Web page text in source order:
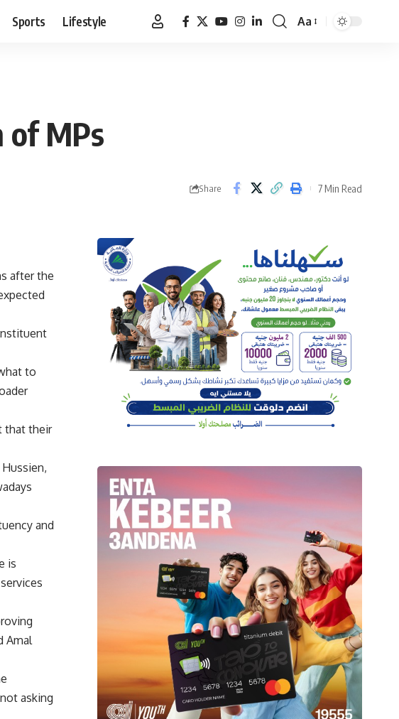
Sports Lifestyle
Font
Aa
of MPs
Share 7 Min Read
after the
to
that their
and
is
Amal
asking